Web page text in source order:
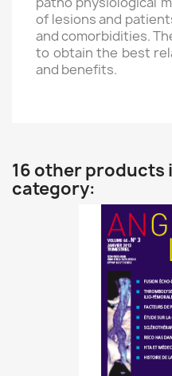
of lesions and
and comorbidities.
to obtain the best
and benefits.
16 other products
category: